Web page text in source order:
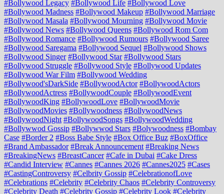
#Bollywood Legacy #Bollywood Life #Bollywood Love
#Bollywood Madness #Bollywood Makeup #Bollywood Marriage
#Bollywood Masala #Bollywood Mourning #Bollywood Movie
#Bollywood News #Bollywood Queens #Bollywood Rom Com
#Bollywood Romance #Bollywood Rumours #Bollywood Saree
#Bollywood Saregama #Bollywood Sequel #Bollywood Shows
#Bollywood Singer #Bollywood Star #Bollywood Stars
#Bollywood Struggle #Bollywood Style #Bollywood Updates
#Bollywood War Film #Bollywood Wedding
#Bollywood'sDarkSide #BollywoodActor #BollywoodActors
#BollywoodActress #BollywoodCouple #BollywoodEvent
#BollywoodKing #BollywoodLove #BollywoodMovie
#BollywoodMovies #Bollywoodness #BollywoodNews
#BollywoodNight #BollywoodSongs #BollywoodWedding
#Bollywwod Gossip #Bollywwod Stars #Bolywoodness #Bombay
Case #Border 2 #Boss Babe Style #Box Office Buz #BoxOffice
#Brand Ambassador #Break Announcement #Breaking News
#BreakingNews #BreastCancer #Cafe in Dubai #Cake Dress
#Candid Interview #Cannes #Cannes 2026 #Cannes2025 #Cases
#CastingControversy #Celbrity Gossip #CelebrationofLove
#Celebrations #Celebrity #Celebrity Chaos #Celebrity Controversy
#Celebrity Death #Celebrity Gossip #Celebrity Look #Celebrity